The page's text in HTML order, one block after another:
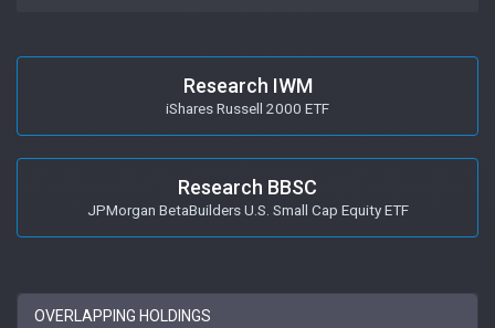
Research IWM
iShares Russell 2000 ETF
Research BBSC
JPMorgan BetaBuilders U.S. Small Cap Equity ETF
OVERLAPPING HOLDINGS